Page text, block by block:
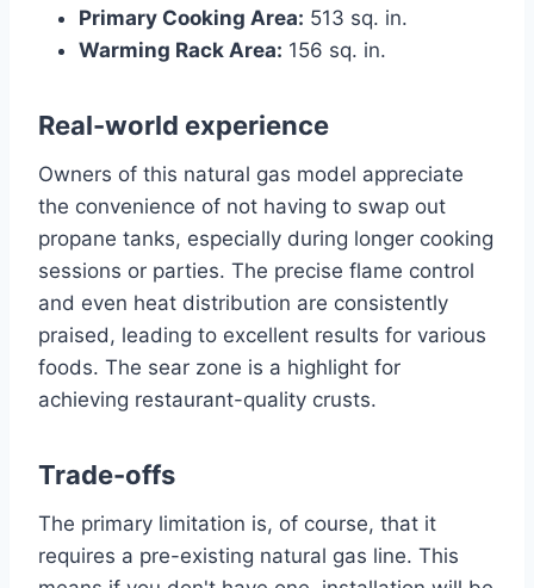
Primary Cooking Area: 513 sq. in.
Warming Rack Area: 156 sq. in.
Real-world experience
Owners of this natural gas model appreciate
the convenience of not having to swap out
propane tanks, especially during longer cooking
sessions or parties. The precise flame control
and even heat distribution are consistently
praised, leading to excellent results for various
foods. The sear zone is a highlight for
achieving restaurant-quality crusts.
Trade-offs
The primary limitation is, of course, that it
requires a pre-existing natural gas line. This